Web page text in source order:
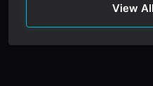
View